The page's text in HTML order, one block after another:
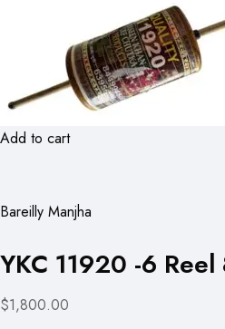
Add to cart
Bareilly Manjha
YKC 11920 -6
$1,800.00